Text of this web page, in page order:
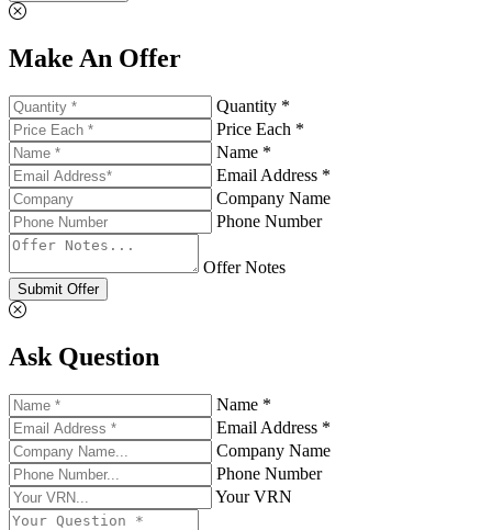
Make An Offer
Quantity *
Price Each *
Name *
Email Address *
Company Name
Phone Number
Offer Notes
Submit Offer
Ask Question
Name *
Email Address *
Company Name
Phone Number
Your VRN